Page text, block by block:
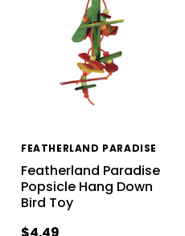
FEATHERLAND PARADISE
Featherland Paradise
Popsicle Hang Down
Bird Toy